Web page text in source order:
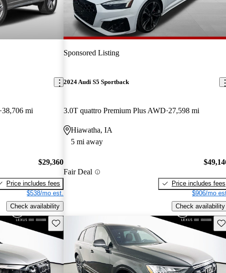
38,706 mi
$29,360
Price includes fees
$538/mo est.
Check availability
Sponsored Listing
2024 Audi S5 Sportback
3.0T quattro Premium Plus AWD 27,598 mi
Hiawatha, IA
5 mi away
Fair Deal
Price includes fees
$906/mo
Check availability
Save this listing